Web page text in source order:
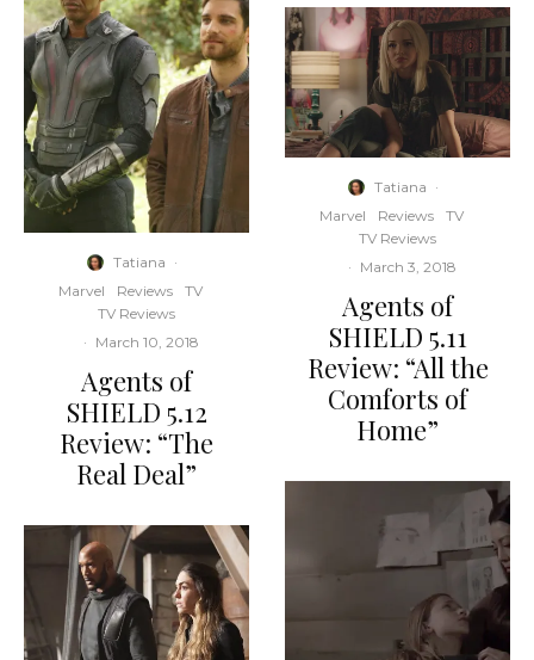
Tatiana ·
Marvel
Reviews
TV
TV Reviews
· March 10, 2018
Agents of
SHIELD 5.12
Review: “The
Real Deal”
Tatiana ·
Marvel
Reviews
TV
TV Reviews
· March 3, 2018
Agents of
SHIELD 5.11
Review: “All the
Comforts of
Home”